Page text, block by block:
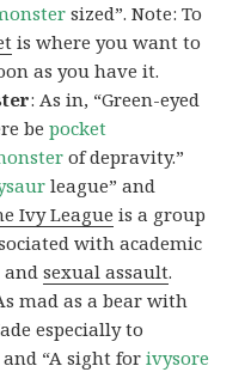
sized”. Note: To
is where you want to
as you have it.
: As in, “Green-eyed
bepocket
of depravity.”
league” and
Ivy League is a group
with academic
andsexual assault.
mad as a bear with
especially to
“A sight forivysore